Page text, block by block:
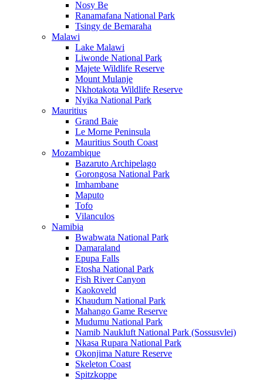
Nosy Be
Ranamafana National Park
Tsingy de Bemaraha
Malawi
Lake Malawi
Liwonde National Park
Majete Wildlife Reserve
Mount Mulanje
Nkhotakota Wildlife Reserve
Nyika National Park
Mauritius
Grand Baie
Le Morne Peninsula
Mauritius South Coast
Mozambique
Bazaruto Archipelago
Gorongosa National Park
Imhambane
Maputo
Tofo
Vilanculos
Namibia
Bwabwata National Park
Damaraland
Epupa Falls
Etosha National Park
Fish River Canyon
Kaokoveld
Khaudum National Park
Mahango Game Reserve
Mudumu National Park
Namib Naukluft National Park (Sossusvlei)
Nkasa Rupara National Park
Okonjima Nature Reserve
Skeleton Coast
Spitzkoppe